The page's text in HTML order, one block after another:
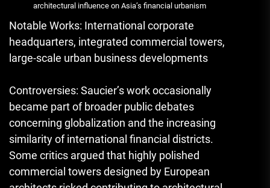
architectural influence on Asia’s financial urbanism
Notable Works: International corporate
headquarters, integrated commercial towers,
large-scale urban business developments
Controversies: Saucier’s work occasionally
became part of broader public debates
concerning globalization and the increasing
similarity of international financial districts.
Some critics argued that highly polished
commercial towers designed by European